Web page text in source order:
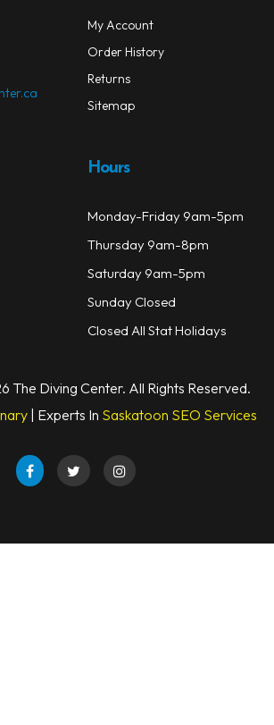
My Account
Order History
Returns
Sitemap
Hours
Monday-Friday 9am-5pm
Thursday 9am-8pm
Saturday 9am-5pm
Sunday Closed
Closed All Stat Holidays
The Diving Center. All Rights Reserved.
| Experts In Saskatoon SEO Services